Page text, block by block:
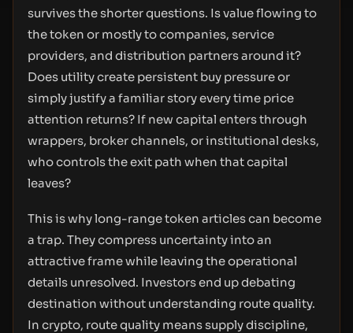
survives the shorter questions. Is value flowing to
the token or mostly to companies, service
providers, and distribution partners around it?
Does utility create persistent buy pressure or
simply justify a familiar story every time price
attention returns? If new capital enters through
wrappers, broker channels, or institutional desks,
who controls the exit path when that capital
leaves?
This is why long-range token articles can become
a trap. They compress uncertainty into an
attractive frame while leaving the operational
details unresolved. Investors end up debating
destination without understanding route quality.
In crypto, route quality means supply discipline,